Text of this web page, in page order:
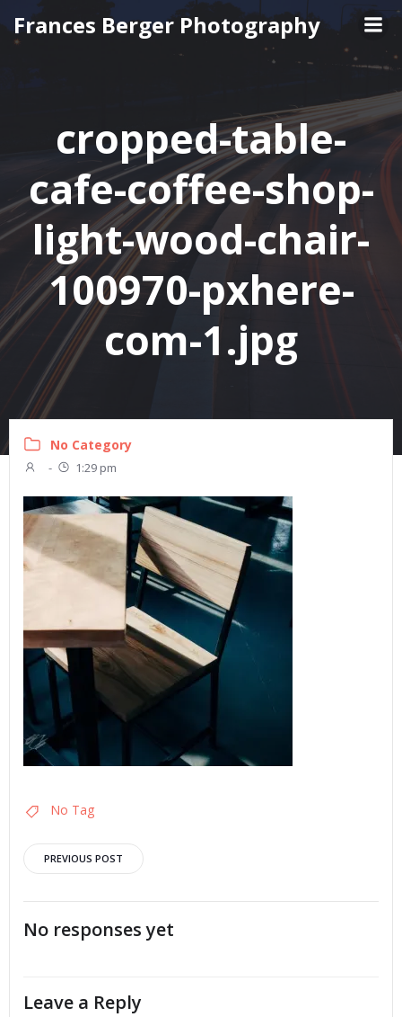
Skip
to
Frances Berger Photography
cropped-table-
cafe-coffee-shop-
light-wood-chair-
100970-pxhere-
com-1.jpg
No Category
- 1:29 pm
No Tag
Post
navigation
PREVIOUS POST
No responses yet
Leave a Reply